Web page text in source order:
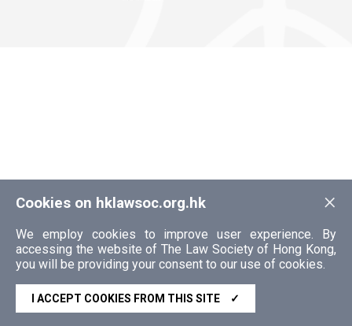
×
Cookies on hklawsoc.org.hk
We employ cookies to improve user experience. By
accessing the website of The Law Society of Hong Kong,
you will be providing your consent to our use of cookies.
I ACCEPT COOKIES FROM THIS SITE ✓